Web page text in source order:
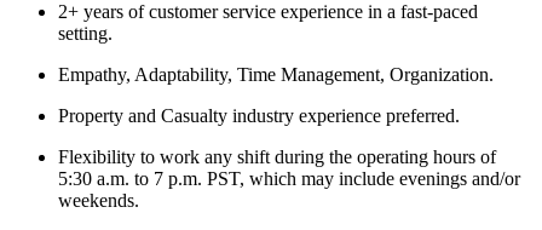
2+ years of customer service experience in a fast-paced
setting.
Empathy, Adaptability, Time Management, Organization.
Property and Casualty industry experience preferred.
Flexibility to work any shift during the operating hours of
5:30 a.m. to 7 p.m. PST, which may include evenings and/or
weekends.